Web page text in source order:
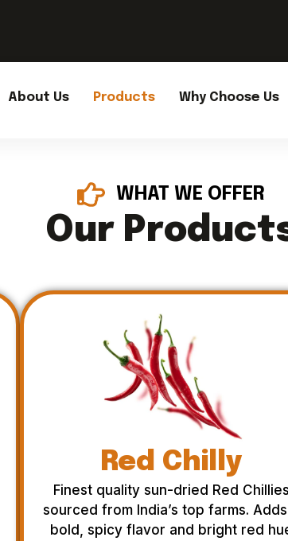
About Us Products Why Choose Us
WHAT WE OFFER
Our
Red Chilly
Finest quality sun-dried Red Chillies
sourced from India’s top farms.
bold, spicy flavor and bright red